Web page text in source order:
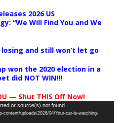
2026 US
“We Will Find You and We
and still won’t let go
won the 2020 election in a
did NOT WIN!!!
— Shut THIS Off Now!
or source(s) not found
uploads/2026/04/Your-car-is-watching-